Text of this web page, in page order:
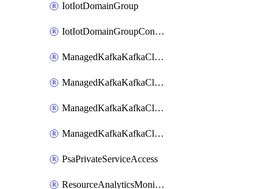
IotIotDomainGroup
IotIotDomainGroupConfigureDataAccess
ManagedKafkaKafkaCluster
ManagedKafkaKafkaClusterAddon
ManagedKafkaKafkaClusterConfig
ManagedKafkaKafkaClusterSuperusersManagement
PsaPrivateServiceAccess
ResourceAnalyticsMonitoredRegion